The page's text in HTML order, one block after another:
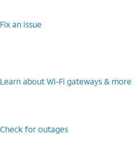
Fix an issue
Learn about Wi-Fi gateways & more
Check for outages